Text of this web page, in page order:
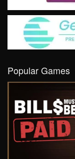
Popular Games